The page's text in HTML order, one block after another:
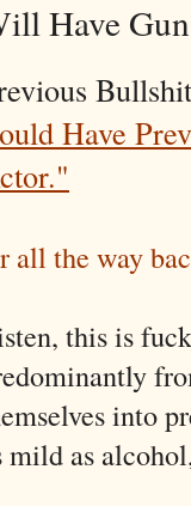
Have
Have
all the way
this is
into
mild as